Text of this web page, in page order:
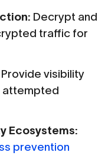
Decrypt and
traffic for
Provide visibility
attempted
Ecosystems:
prevention